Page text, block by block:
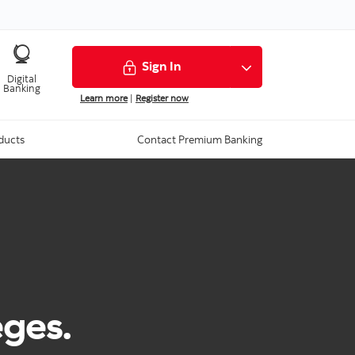
Digital
Banking
Sign In
Learn more| Register now
Contact Premium Banking